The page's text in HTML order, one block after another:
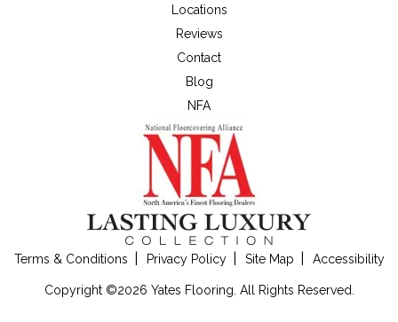
Locations
Reviews
Contact
Blog
NFA
Terms & Conditions Privacy Policy Site Map Accessibility
Copyright ©2026 Yates Flooring. All Rights Reserved.